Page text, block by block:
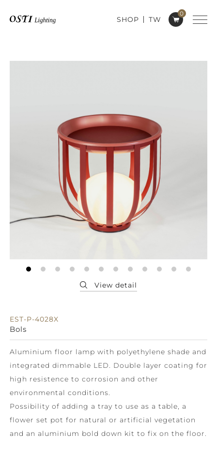
0
SHOP TW
EST-P-4028X
Bols
Aluminium floor lamp with polyethylene shade and
integrated dimmable LED. Double layer coating for
high resistence to corrosion and other
environmental conditions.
Possibility of adding a tray to use as a table, a
flower set pot for natural or artificial vegetation
and an aluminium bold down kit to fix on the floor.